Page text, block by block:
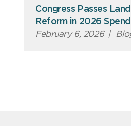
Congress Passes
Reform in 2026
February 6, 2026 |